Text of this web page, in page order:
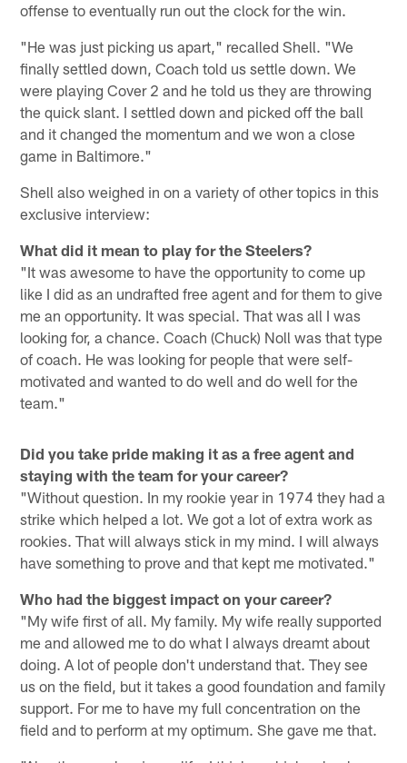
offense to eventually run out the clock for the win.
"He was just picking us apart," recalled Shell. "We
finally settled down, Coach told us settle down. We
were playing Cover 2 and he told us they are throwing
the quick slant. I settled down and picked off the ball
and it changed the momentum and we won a close
game in Baltimore."
Shell also weighed in on a variety of other topics in this
exclusive interview:
What did it mean to play for the Steelers?
"It was awesome to have the opportunity to come up
like I did as an undrafted free agent and for them to give
me an opportunity. It was special. That was all I was
looking for, a chance. Coach (Chuck) Noll was that type
of coach. He was looking for people that were self-
motivated and wanted to do well and do well for the
team."
Did you take pride making it as a free agent and
staying with the team for your career?
"Without question. In my rookie year in 1974 they had a
strike which helped a lot. We got a lot of extra work as
rookies. That will always stick in my mind. I will always
have something to prove and that kept me motivated."
Who had the biggest impact on your career?
"My wife first of all. My family. My wife really supported
me and allowed me to do what I always dreamt about
doing. A lot of people don't understand that. They see
us on the field, but it takes a good foundation and family
support. For me to have my full concentration on the
field and to perform at my optimum. She gave me that.